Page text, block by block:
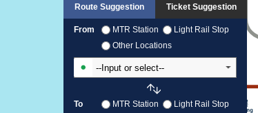
Route Suggestion Ticket Suggestion
From MTR Station
Light Rail Stop
Other Locations
To MTR Station
Light Rail Stop